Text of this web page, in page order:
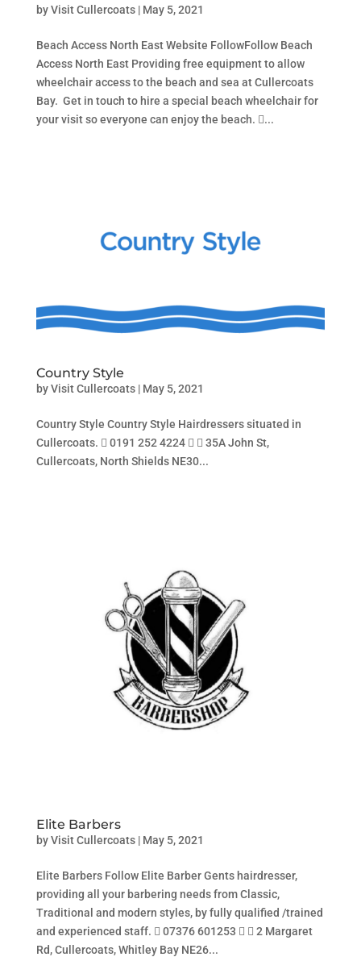
byVisit Cullercoats| May 5, 2021
Beach Access North East Website FollowFollow Beach
Access North East Providing free equipment to allow
wheelchair access to the beach and sea at Cullercoats
Bay. Get in touch to hire a special beach wheelchair for
your visit so everyone can enjoy the beach. ...
Country Style
byVisit Cullercoats| May 5, 2021
Country Style Country Style Hairdressers situated in
Cullercoats.  0191 252 4224   35A John St,
Cullercoats, North Shields NE30...
Elite Barbers
byVisit Cullercoats| May 5, 2021
Elite Barbers Follow Elite Barber Gents hairdresser,
providing all your barbering needs from Classic,
Traditional and modern styles, by fully qualified /trained
and experienced staff.  07376 601253   2 Margaret
Rd, Cullercoats, Whitley Bay NE26...